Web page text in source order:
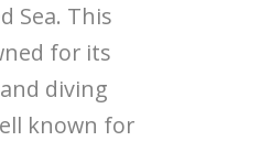
Sea. This
for its
diving
known for